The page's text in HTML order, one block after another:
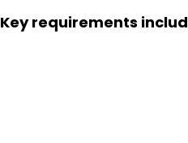
Key requirements